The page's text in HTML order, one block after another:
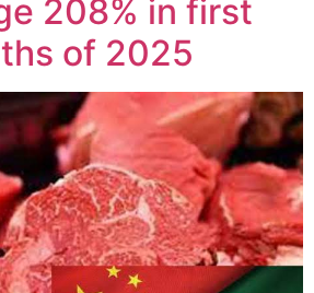
208% in first
of 2025